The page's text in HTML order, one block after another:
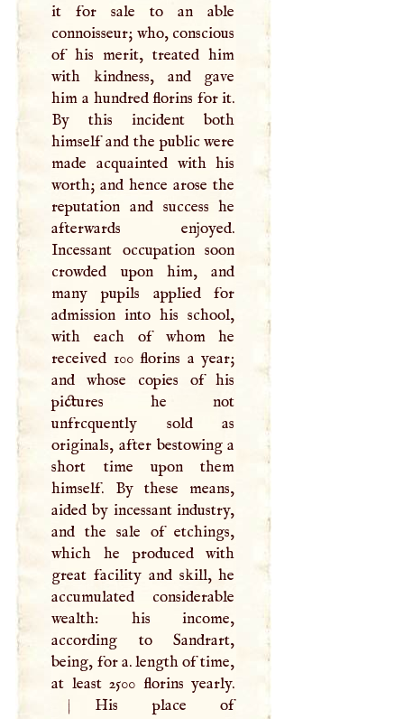
it for sale to an able
connoisseur; who, conscious
of his merit, treated him
with kindness, and gave
him a hundred florins for it.
By this incident both
himself and the public were
made acquainted with his
worth; and hence arose the
reputation and success he
afterwards enjoyed.
Incessant occupation soon
crowded upon him, and
many pupils applied for
admission into his school,
with each of whom he
received 100 florins a year;
and whose copies of his
pictures he not
unfrcquently sold as
originals, after bestowing a
short time upon them
himself. By these means,
aided by incessant industry,
and the sale of etchings,
which he produced with
great facility and skill, he
accumulated considerable
wealth: his income,
according to Sandrart,
being, for a. length of time,
at least 2500 florins yearly.
|
His place of